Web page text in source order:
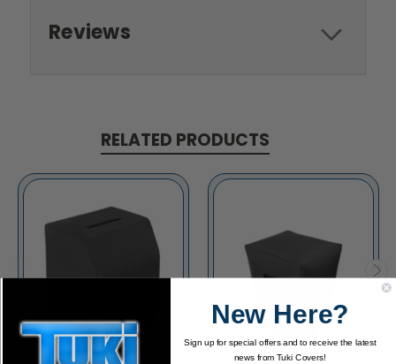
Reviews
RELATED PRODUCTS
New Here?
Sign up for special offers and to receive the latest
news from Tuki Covers!